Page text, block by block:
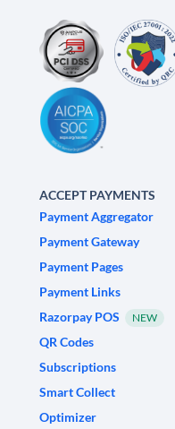
ACCEPT PAYMENTS
Payment Aggregator
Payment Gateway
Payment Pages
Payment Links
Razorpay POS
NEW
QR Codes
Subscriptions
Smart Collect
Optimizer